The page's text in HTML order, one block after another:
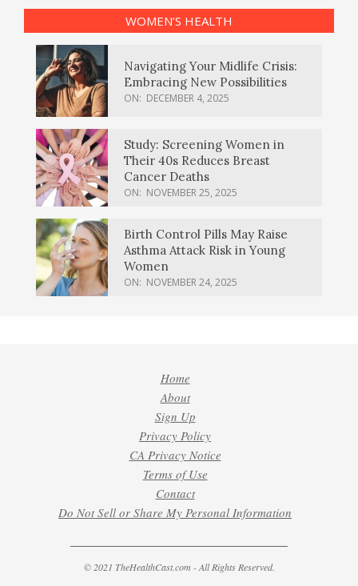
WOMEN’S HEALTH
Navigating Your Midlife Crisis:
Embracing New Possibilities
ON: DECEMBER 4, 2025
Study: Screening Women in
Their 40s Reduces Breast
Cancer Deaths
ON: NOVEMBER 25, 2025
Birth Control Pills May Raise
Asthma Attack Risk in Young
Women
ON: NOVEMBER 24, 2025
Home
About
Sign Up
Privacy Policy
CA Privacy Notice
Terms of Use
Contact
Do Not Sell or Share My Personal Information
© 2021 TheHealthCast.com - All Rights Reserved.